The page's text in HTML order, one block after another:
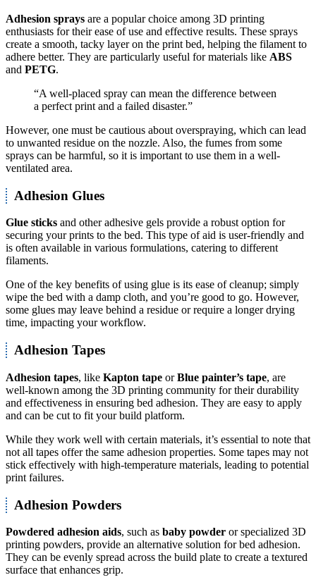
Adhesion sprays are a popular choice among 3D printing
enthusiasts for their ease of use and effective results. These sprays
create a smooth, tacky layer on the print bed, helping the filament to
adhere better. They are particularly useful for materials like ABS
and PETG.
“A well-placed spray can mean the difference between
a perfect print and a failed disaster.”
However, one must be cautious about overspraying, which can lead
to unwanted residue on the nozzle. Also, the fumes from some
sprays can be harmful, so it is important to use them in a well-
ventilated area.
Adhesion Glues
Glue sticks and other adhesive gels provide a robust option for
securing your prints to the bed. This type of aid is user-friendly and
is often available in various formulations, catering to different
filaments.
One of the key benefits of using glue is its ease of cleanup; simply
wipe the bed with a damp cloth, and you’re good to go. However,
some glues may leave behind a residue or require a longer drying
time, impacting your workflow.
Adhesion Tapes
Adhesion tapes, like Kapton tape orBlue painter’s tape, are
well-known among the 3D printing community for their durability
and effectiveness in ensuring bed adhesion. They are easy to apply
and can be cut to fit your build platform.
While they work well with certain materials, it’s essential to note that
not all tapes offer the same adhesion properties. Some tapes may not
stick effectively with high-temperature materials, leading to potential
print failures.
Adhesion Powders
Powdered adhesion aids, such as baby powder or specialized 3D
printing powders, provide an alternative solution for bed adhesion.
They can be evenly spread across the build plate to create a textured
surface that enhances grip.